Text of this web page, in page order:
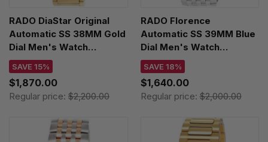
RADO DiaStar Original
Automatic SS 38MM Gold
Dial Men's Watch
R12161663
SAVE 15%
$1,870.00
Regular price: $2,200.00
RADO Florence
Automatic SS 39MM Blue
Dial Men's Watch
R48903733
SAVE 18%
$1,640.00
Regular price:$2,000.00